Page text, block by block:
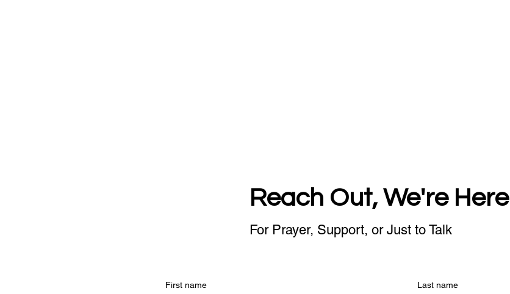
Reach Out, We're Here
For Prayer, Support, or Just to Talk
First name Last name